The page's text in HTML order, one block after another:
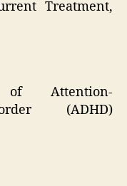
Treatment,
Attention-
(ADHD)